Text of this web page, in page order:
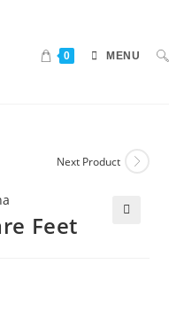
0 MENU
Next Product
Feet